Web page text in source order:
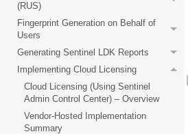
(RUS)
Fingerprint Generation on Behalf of
Users
Generating Sentinel LDK Reports
Implementing Cloud Licensing
Cloud Licensing (Using Sentinel
Admin Control Center) – Overview
Vendor-Hosted Implementation
Summary